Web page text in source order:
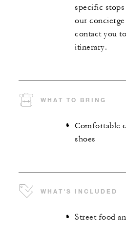
specific
our
contact you
itinerary.
WHAT TO BRING
Comfortable
shoes
WHAT'S INCLUDED
Street food